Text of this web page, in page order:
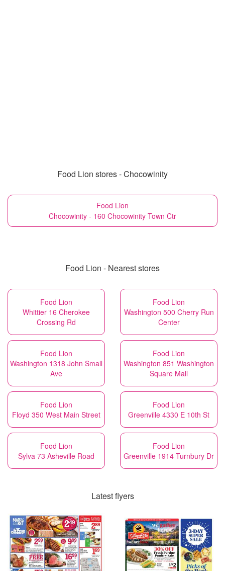
Food Lion stores - Chocowinity
Food Lion
Chocowinity - 160 Chocowinity Town Ctr
Food Lion - Nearest stores
Food Lion
Whittier 16 Cherokee
Crossing Rd
Food Lion
Washington 500 Cherry Run
Center
Food Lion
Washington 1318 John Small
Ave
Food Lion
Washington 851 Washington
Square Mall
Food Lion
Floyd 350 West Main Street
Food Lion
Greenville 4330 E 10th St
Food Lion
Sylva 73 Asheville Road
Food Lion
Greenville 1914 Turnbury Dr
Latest flyers